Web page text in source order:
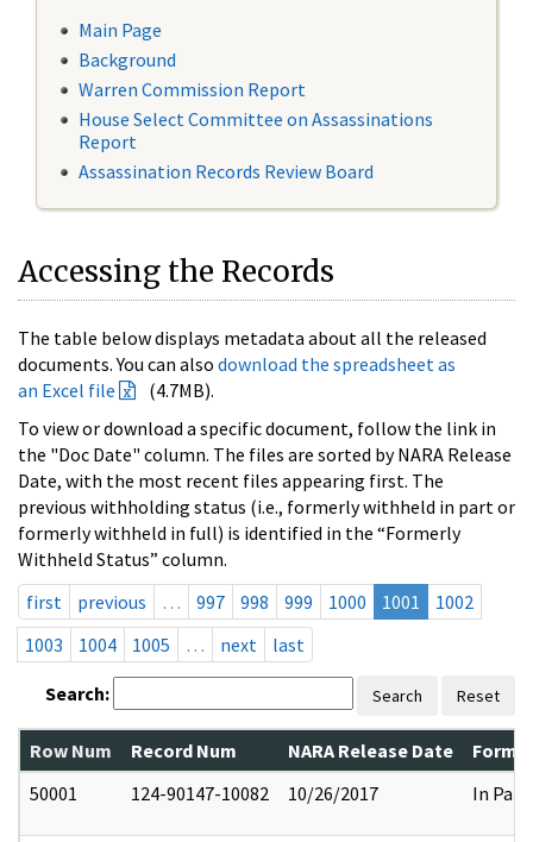
Main Page
Background
Warren Commission Report
House Select Committee on Assassinations
Report
Assassination Records Review Board
Accessing the Records
The table below displays metadata about all the released
documents. You can also download the spreadsheet as
an Excel file
(4.7MB).
To view or download a specific document, follow the link in
the "Doc Date" column. The files are sorted by NARA Release
Date, with the most recent files appearing first. The
previous withholding status (i.e., formerly withheld in part or
formerly withheld in full) is identified in the “Formerly
Withheld Status” column.
first
previous … 997 998 999 1000 1001
1002
1003
1004 1005 … next last
Search: Search Reset
Row Num Record Num NARA Release Date
50001
124-90147-10082 10/26/2017 In Part